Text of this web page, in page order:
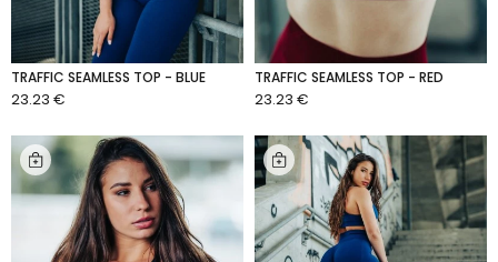
TRAFFIC SEAMLESS TOP - BLUE
23.23 €
TRAFFIC SEAMLESS TOP - RED
23.23 €